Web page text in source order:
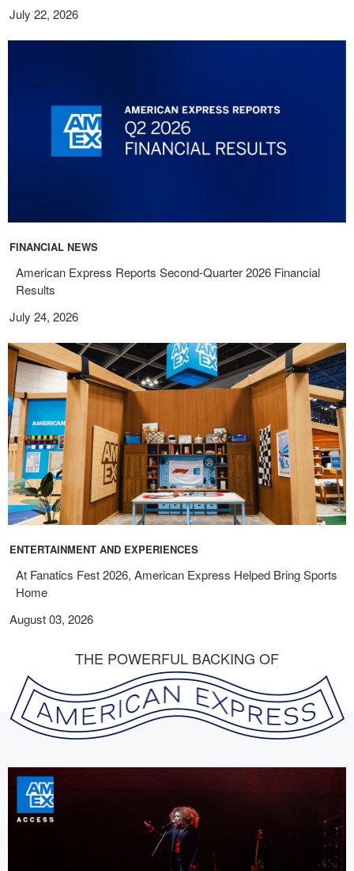
July 22, 2026
FINANCIAL NEWS
American Express Reports Second-Quarter 2026 Financial
Results
July 24, 2026
ENTERTAINMENT AND EXPERIENCES
At Fanatics Fest 2026, American Express Helped Bring Sports
Home
August 03, 2026
THE POWERFUL BACKING OF